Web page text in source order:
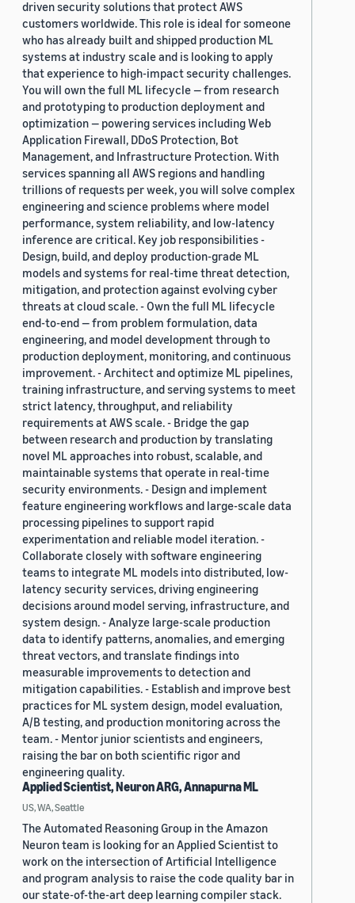
driven security solutions that protect AWS
customers worldwide. This role is ideal for someone
who has already built and shipped production ML
systems at industry scale and is looking to apply
that experience to high-impact security challenges.
You will own the full ML lifecycle — from research
and prototyping to production deployment and
optimization — powering services including Web
Application Firewall, DDoS Protection, Bot
Management, and Infrastructure Protection. With
services spanning all AWS regions and handling
trillions of requests per week, you will solve complex
engineering and science problems where model
performance, system reliability, and low-latency
inference are critical. Key job responsibilities -
Design, build, and deploy production-grade ML
models and systems for real-time threat detection,
mitigation, and protection against evolving cyber
threats at cloud scale. - Own the full ML lifecycle
end-to-end — from problem formulation, data
engineering, and model development through to
production deployment, monitoring, and continuous
improvement. - Architect and optimize ML pipelines,
training infrastructure, and serving systems to meet
strict latency, throughput, and reliability
requirements at AWS scale. - Bridge the gap
between research and production by translating
novel ML approaches into robust, scalable, and
maintainable systems that operate in real-time
security environments. - Design and implement
feature engineering workflows and large-scale data
processing pipelines to support rapid
experimentation and reliable model iteration. -
Collaborate closely with software engineering
teams to integrate ML models into distributed, low-
latency security services, driving engineering
decisions around model serving, infrastructure, and
system design. - Analyze large-scale production
data to identify patterns, anomalies, and emerging
threat vectors, and translate findings into
measurable improvements to detection and
mitigation capabilities. - Establish and improve best
practices for ML system design, model evaluation,
A/B testing, and production monitoring across the
team. - Mentor junior scientists and engineers,
raising the bar on both scientific rigor and
engineering quality.
Applied Scientist, Neuron ARG, Annapurna ML
US, WA, Seattle
The Automated Reasoning Group in the Amazon
Neuron team is looking for an Applied Scientist to
work on the intersection of Artificial Intelligence
and program analysis to raise the code quality bar in
our state-of-the-art deep learning compiler stack.